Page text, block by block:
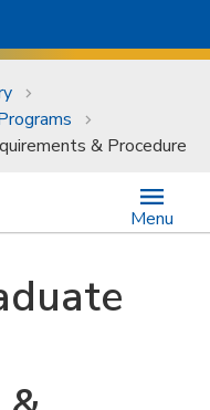
& Procedure
Menu